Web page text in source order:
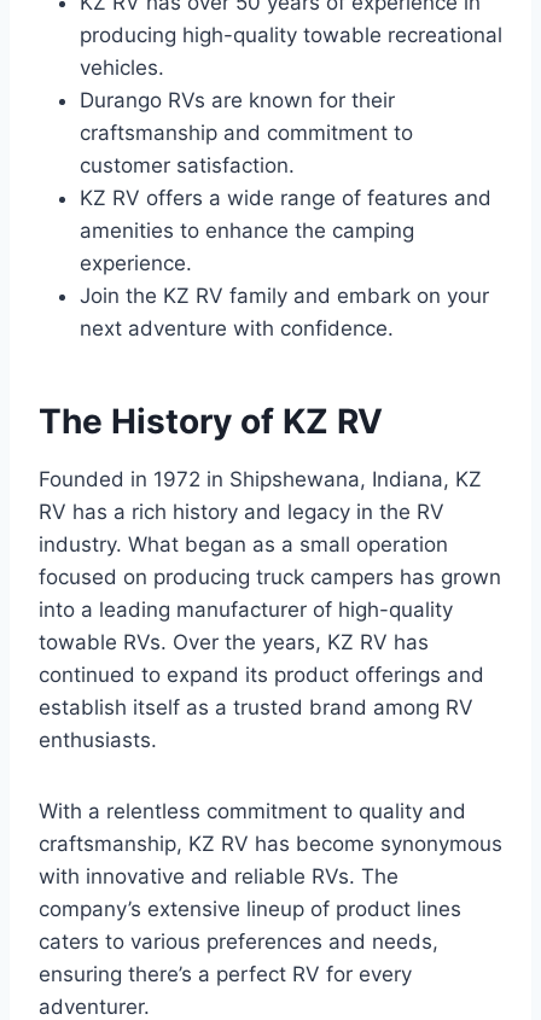
producing high-quality towable recreational
vehicles.
Durango RVs are known for their
craftsmanship and commitment to
customer satisfaction.
KZ RV offers a wide range of features and
amenities to enhance the camping
experience.
Join the KZ RV family and embark on your
next adventure with confidence.
The History of KZ RV
Founded in 1972 in Shipshewana, Indiana, KZ
RV has a rich history and legacy in the RV
industry. What began as a small operation
focused on producing truck campers has grown
into a leading manufacturer of high-quality
towable RVs. Over the years, KZ RV has
continued to expand its product offerings and
establish itself as a trusted brand among RV
enthusiasts.
With a relentless commitment to quality and
craftsmanship, KZ RV has become synonymous
with innovative and reliable RVs. The
company’s extensive lineup of product lines
caters to various preferences and needs,
ensuring there’s a perfect RV for every
adventurer.